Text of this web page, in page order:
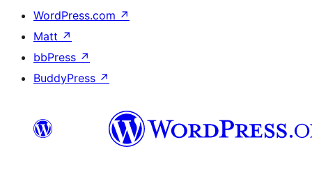
WordPress.com ↗
Matt ↗
bbPress ↗
BuddyPress ↗